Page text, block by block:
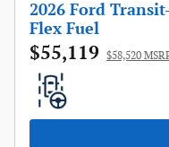
2026 Ford
Flex Fuel
$55,119 $58,520